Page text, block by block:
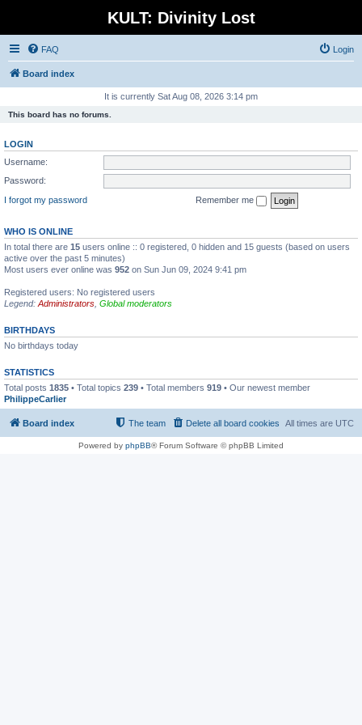
KULT: Divinity Lost
FAQ Login
Board index
It is currently Sat Aug 08, 2026 3:14 pm
This board has no forums.
LOGIN
Username:
Password:
I forgot my password
Remember me
WHO IS ONLINE
In total there are 15 users online :: 0 registered, 0 hidden and 15 guests (based on users
active over the past 5 minutes)
Most users ever online was 952 on Sun Jun 09, 2024 9:41 pm
Registered users: No registered users
Legend: Administrators Global moderators
BIRTHDAYS
No birthdays today
STATISTICS
Total posts 1835 • Total topics 239 • Total members 919 • Our newest member
PhilippeCarlier
Board index All times are UTC
Delete all board cookies
The team
Powered by phpBB® Forum Software © phpBB Limited